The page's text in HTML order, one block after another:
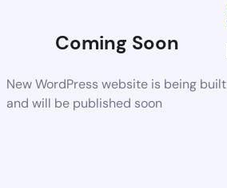
Coming Soon
New WordPress website is being built
and will be published soon